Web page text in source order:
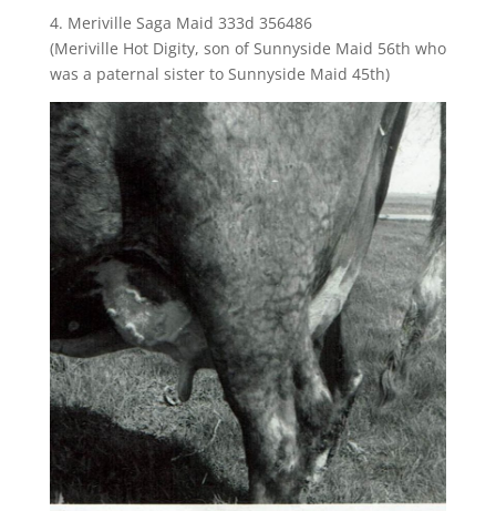
4. Meriville Saga Maid 333d 356486
(Meriville Hot Digity, son of Sunnyside Maid 56th who
was a paternal sister to Sunnyside Maid 45th)